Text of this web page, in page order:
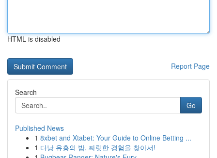
HTML is disabled
Report Page
Search
Go
Published News
1 8xbet and Xtabet: Your Guide to Online Betting ...
1 다낭 유흥의 밤, 짜릿한 경험을 찾아서!